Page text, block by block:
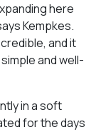
here
Kempkes.
and it
and well-
in a soft
for the days